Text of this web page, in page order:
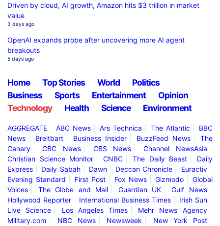
Driven by cloud, AI growth, Amazon hits $3 trillion in market
value
3 days ago
OpenAI expands probe after uncovering more AI agent
breakouts
5 days ago
Home Top Stories World
Politics
Business
Sports Entertainment
Opinion
Technology
Health Science Environment
AGGREGATE ABC News Ars Technica The Atlantic
BBC
News
Breitbart Business Insider BuzzFeed News
The
Canary
CBC News CBS News
Channel NewsAsia
Christian Science Monitor
CNBC The Daily Beast
Daily
Express
Daily Sabah Dawn Deccan Chronicle
Euractiv
Evening Standard
First Post Fox News Gizmodo
Global
Voices
The Globe and Mail Guardian UK
Gulf News
Hollywood Reporter
International Business Times
Irish Sun
Live Science
Los Angeles Times
Mehr News Agency
Military.com
NBC News Newsweek
New York Post